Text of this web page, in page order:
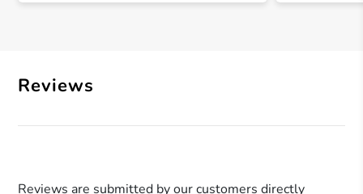
Reviews
Reviews are submitted by our customers directly